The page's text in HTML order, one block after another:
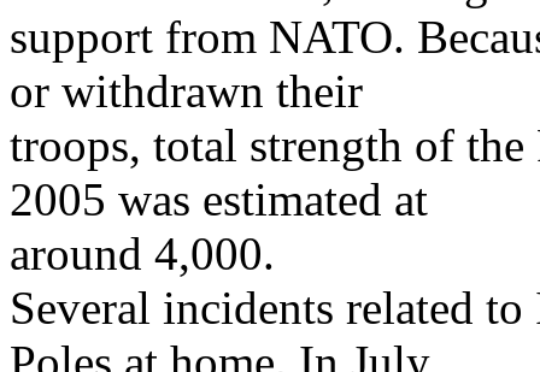
support from NATO.
or withdrawn their
troops, total strength of
2005 was estimated at
around 4,000.
Several incidents related
Poles at home. In July